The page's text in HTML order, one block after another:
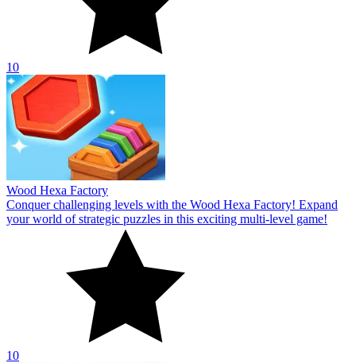
10
Wood Hexa Factory
Conquer challenging levels with the Wood Hexa Factory! Expand
your world of strategic puzzles in this exciting multi-level game!
10